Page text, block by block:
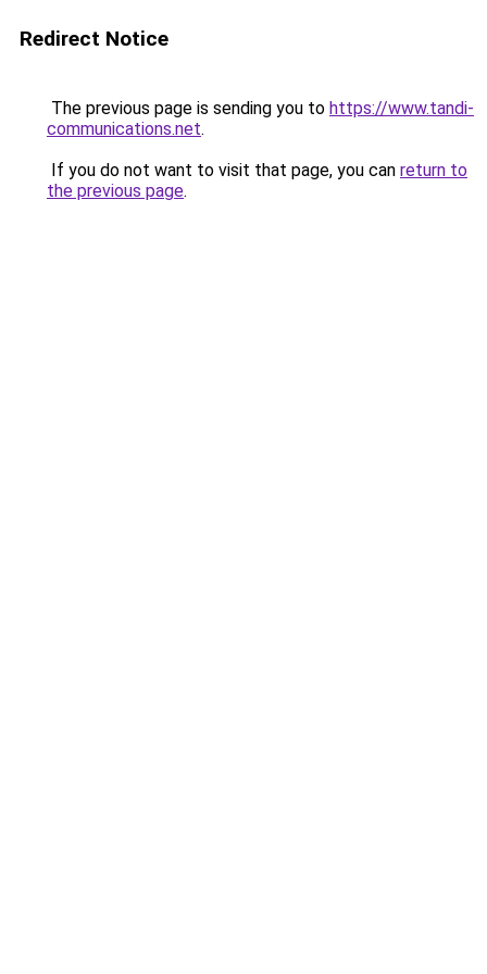
Redirect Notice
The previous page is sending you to https://www.tandi-
communications.net.
If you do not want to visit that page, you can return to
the previous page.